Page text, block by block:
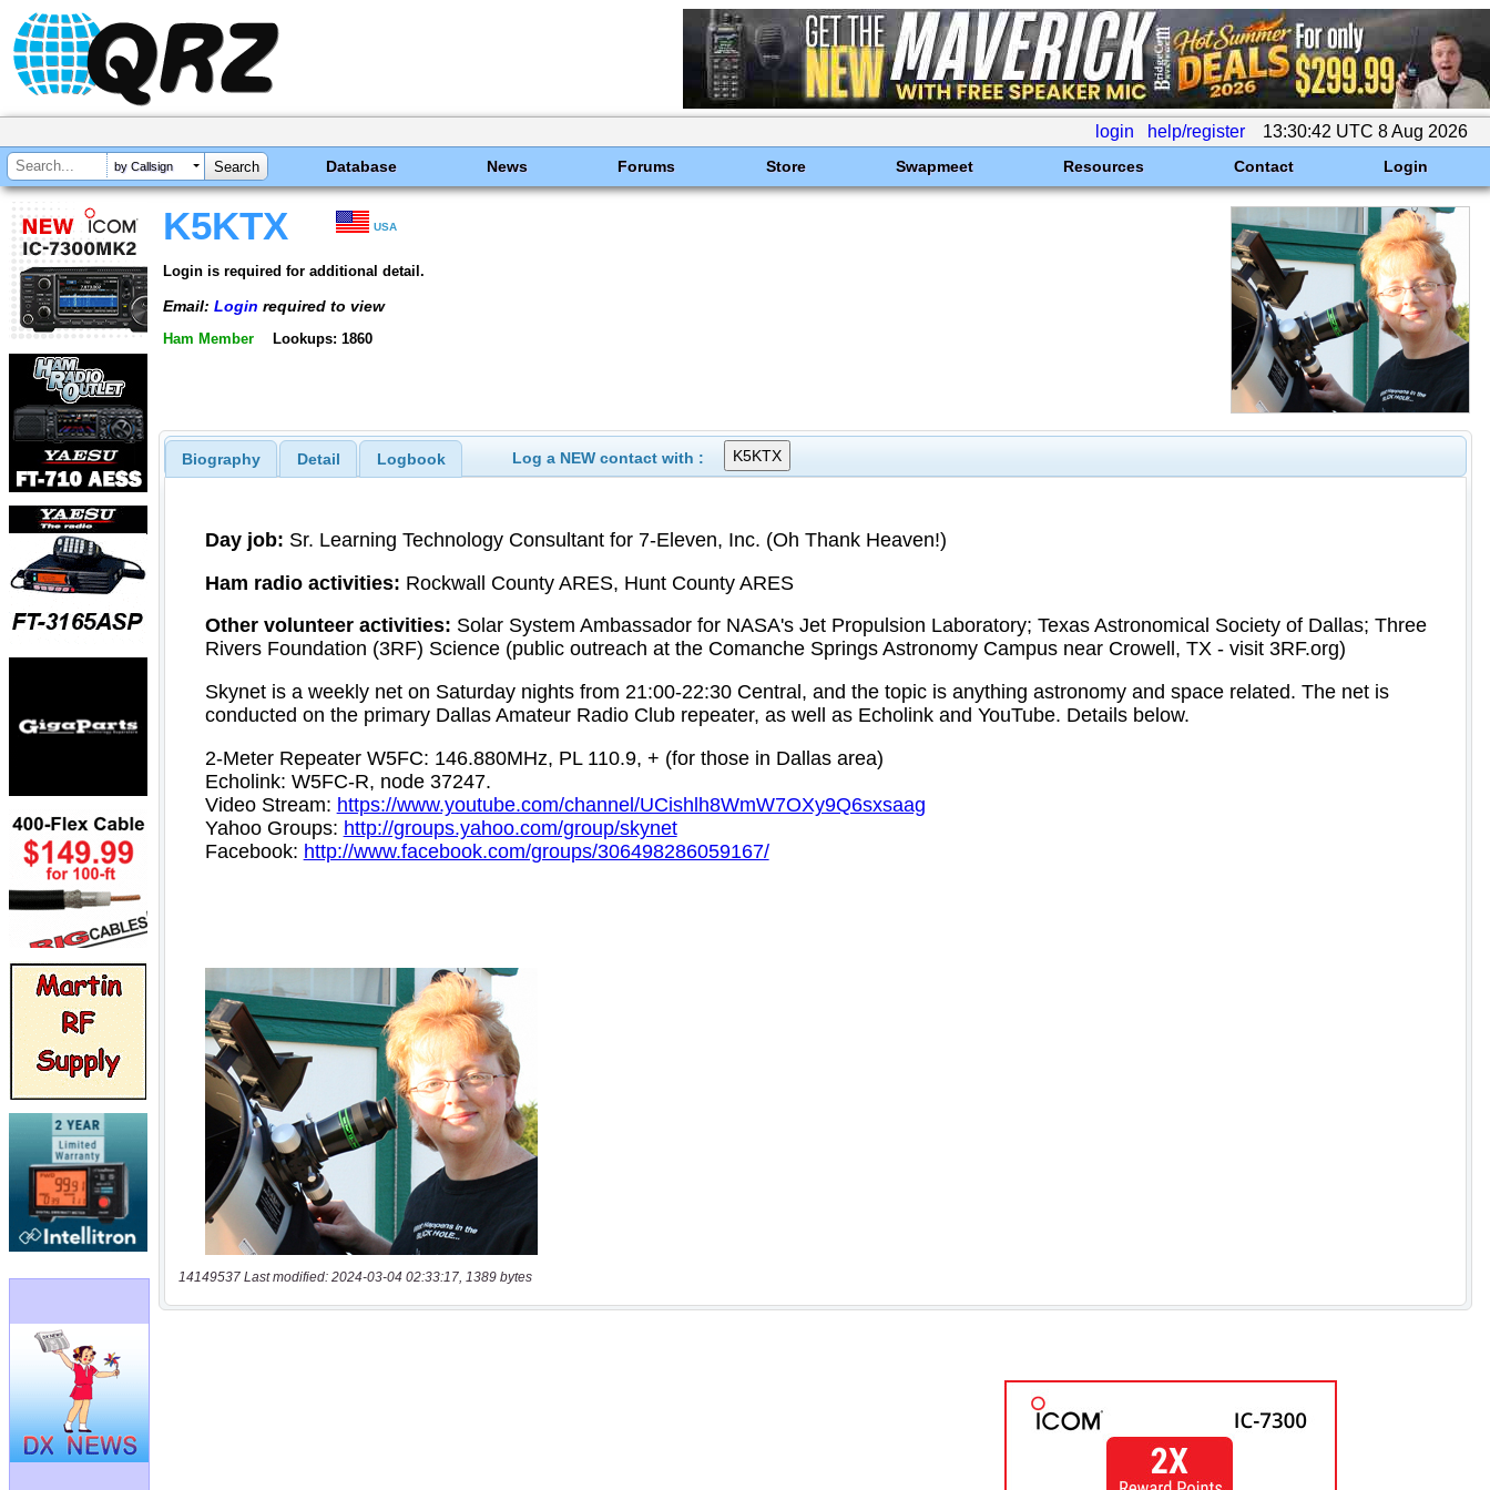
login help/register 13:30:42 UTC 8 Aug 2026
by Callsign Database News Forums Store Swapmeet Resources Contact Login
K5KTX USA
Login is required for additional detail.
Email: Login required to view
Ham Member Lookups: 1860
Biography Detail Logbook Log a NEW contact with :
14149537 Last modified: 2024-03-04 02:33:17, 1389 bytes